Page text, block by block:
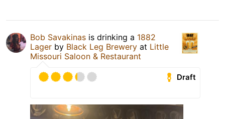
Bob Savakinas is drinking a 1882
Lager by Black Leg Brewery at Little
Missouri Saloon & Restaurant
Draft